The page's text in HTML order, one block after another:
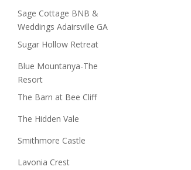
Sage Cottage BNB &
Weddings Adairsville GA
Sugar Hollow Retreat
Blue Mountanya-The
Resort
The Barn at Bee Cliff
The Hidden Vale
Smithmore Castle
Lavonia Crest